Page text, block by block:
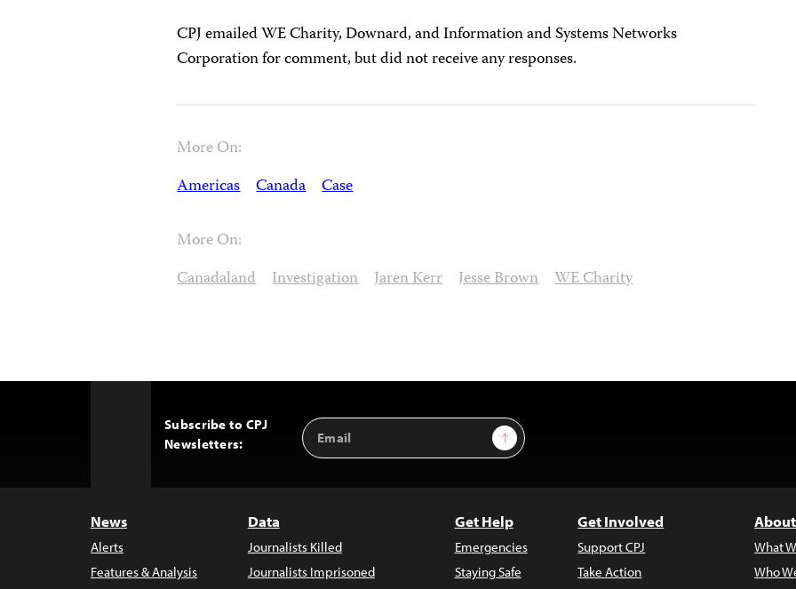
CPJ emailed WE Charity, Downard, and Information and Systems Networks
Corporation for comment, but did not receive any responses.
More On:
Americas Canada Case
More On:
Canadaland Investigation Jaren Kerr Jesse Brown WE Charity
Subscribe to CPJ
Newsletters:
Email
Address
Sign Up
News
Alerts
Features & Analysis
Data
Journalists Killed
Journalists Imprisoned
Get Help
Emergencies
Staying Safe
Get Involved
Support CPJ
Take Action
What
Who